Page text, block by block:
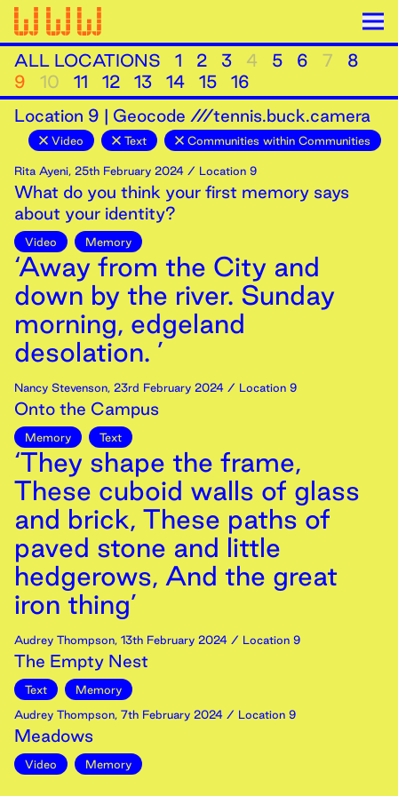
ALL LOCATIONS 1 2 3 4 5 6 7
8
9
10 11 12 13 14 15
16
Location 9 | Geocode ///tennis.buck.camera
Video Text Communities within Communities
Rita Ayeni, 25th February 2024 / Location 9
What do you think your first memory says
about your identity?
Video Memory
‘Away from the City and
down by the river. Sunday
morning, edgeland
desolation. ’
Nancy Stevenson, 23rd February 2024 / Location 9
Onto the Campus
Memory Text
‘They shape the frame,
These cuboid walls of glass
and brick, These paths of
paved stone and little
hedgerows, And the great
iron thing’
Audrey Thompson, 13th February 2024 / Location 9
The Empty Nest
Text
Memory
Audrey Thompson, 7th February 2024 / Location 9
Meadows
Video Memory